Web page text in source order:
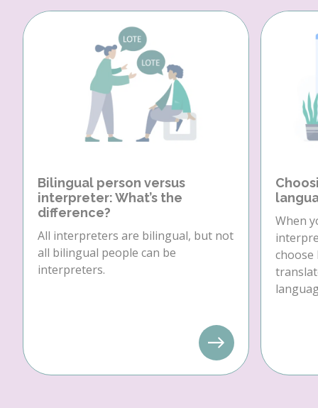
Bilingual person versus
interpreter: What’s the
difference?
All interpreters are bilingual, but not
all bilingual people can be
interpreters.
When
choose